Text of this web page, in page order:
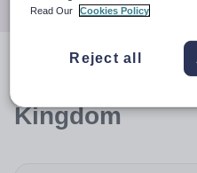
Kingdom
Read Our
Cookies Policy
Reject all